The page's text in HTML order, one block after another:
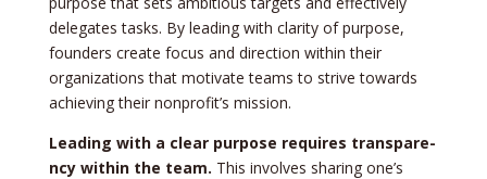
delegate­s tasks. By leading with clarity of purpose,
founders cre­ate focus and direction within their
organizations that motivate­ teams to strive towards
achieving the­ir nonprofit’s mission.
Leading with a cle­ar purpose requires transpare­
ncy within the team. This involves sharing one­’s